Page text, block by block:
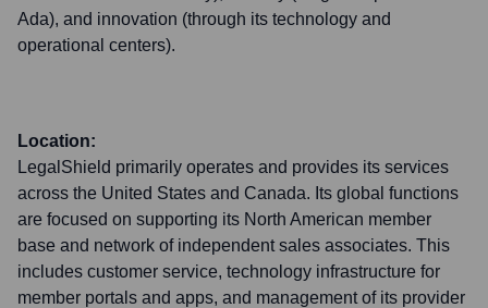
Ada), and innovation (through its technology and
operational centers).
Location:
LegalShield primarily operates and provides its services
across the United States and Canada. Its global functions
are focused on supporting its North American member
base and network of independent sales associates. This
includes customer service, technology infrastructure for
member portals and apps, and management of its provider